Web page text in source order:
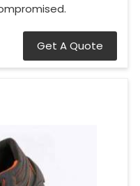
Get A Quote